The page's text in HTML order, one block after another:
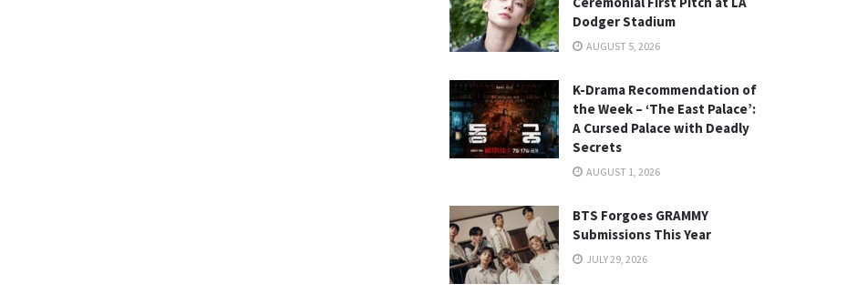
Dodger Stadium
AUGUST 5, 2026
K-Drama Recommendation of
the Week – ‘The East Palace’:
A Cursed Palace with Deadly
Secrets
AUGUST 1, 2026
BTS Forgoes GRAMMY
Submissions This Year
JULY 29, 2026